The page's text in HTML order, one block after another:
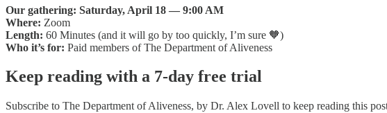
Our gathering: Saturday, April 18 — 9:00 AM
Where: Zoom
Length: 60 Minutes (and it will go by too quickly, I’m sure 🧡)
Who it’s for: Paid members of The Department of Aliveness
Keep reading with a 7-day free trial
Subscribe to The Department of Aliveness, by Dr. Alex Lovell to keep reading this